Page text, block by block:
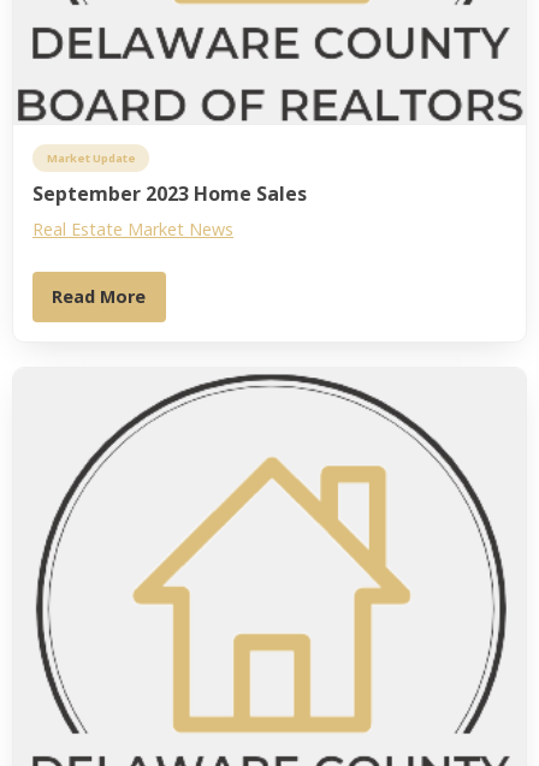
Market Update
September 2023 Home Sales
Real Estate Market News
Read More